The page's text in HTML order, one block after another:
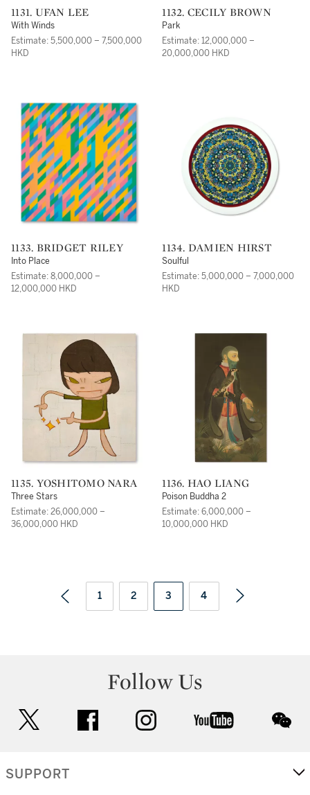
1131. UFAN LEE
With Winds
Estimate: 5,500,000 – 7,500,000
HKD
1132. CECILY BROWN
Park
Estimate: 12,000,000 –
20,000,000 HKD
1133. BRIDGET RILEY
Into Place
Estimate: 8,000,000 –
12,000,000 HKD
1134. DAMIEN HIRST
Soulful
Estimate: 5,000,000 – 7,000,000
HKD
1135. YOSHITOMO NARA
Three Stars
Estimate: 26,000,000 –
36,000,000 HKD
1136. HAO LIANG
Poison Buddha 2
Estimate: 6,000,000 –
10,000,000 HKD
1 2 3 4
Follow Us
facebook instagram youtube
SUPPORT